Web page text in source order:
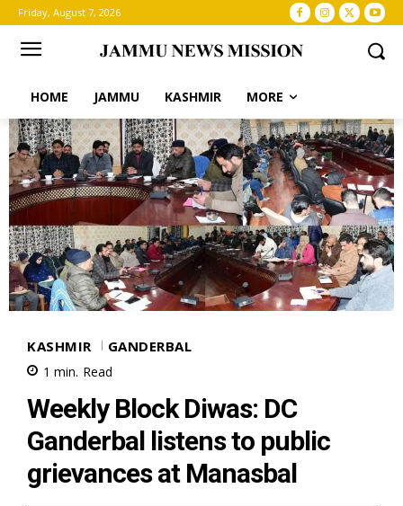
Friday, August 7, 2026
HOME JAMMU KASHMIR MORE
KASHMIR GANDERBAL
1 min. Read
Weekly Block Diwas: DC
Ganderbal listens to public
grievances at Manasbal